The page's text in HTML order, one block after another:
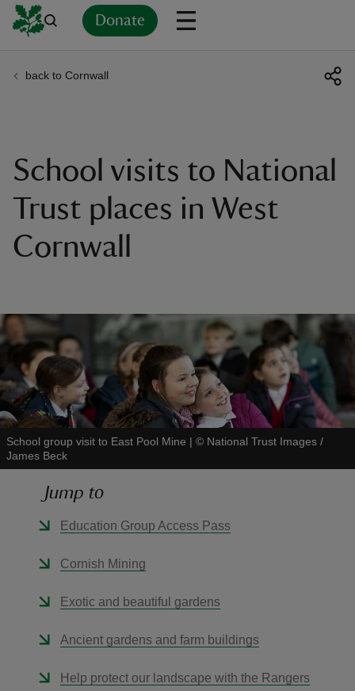
Donate
back to Cornwall
School visits to National
Trust places in West
Cornwall
School group visit to East Pool Mine | © National Trust Images /
James Beck
Jump to
Education Group Access Pass
Cornish Mining
Exotic and beautiful gardens
Ancient gardens and farm buildings
Help protect our landscape with the Rangers